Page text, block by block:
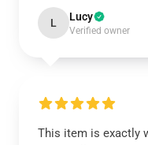
L Lucy
Verified owner
This item is exactly